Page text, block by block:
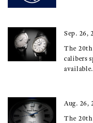
Sep. 26,
The
calibers
available.
Aug. 26,
The